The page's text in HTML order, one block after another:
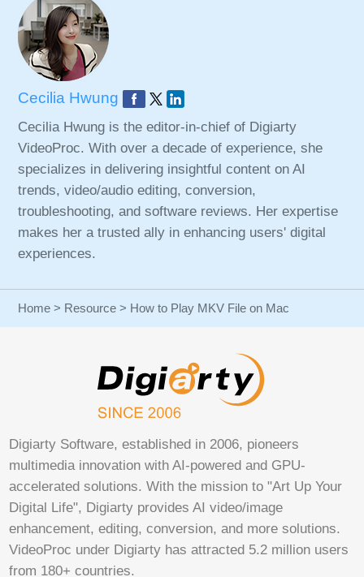
Cecilia Hwung
Cecilia Hwung is the editor-in-chief of Digiarty
VideoProc. With over a decade of experience, she
specializes in delivering insightful content on AI
trends, video/audio editing, conversion,
troubleshooting, and software reviews. Her expertise
makes her a trusted ally in enhancing users' digital
experiences.
Home > Resource > How to Play MKV File on Mac
Digiarty Software, established in 2006, pioneers
multimedia innovation with AI-powered and GPU-
accelerated solutions. With the mission to "Art Up Your
Digital Life", Digiarty provides AI video/image
enhancement, editing, conversion, and more solutions.
VideoProc under Digiarty has attracted 5.2 million users
from 180+ countries.